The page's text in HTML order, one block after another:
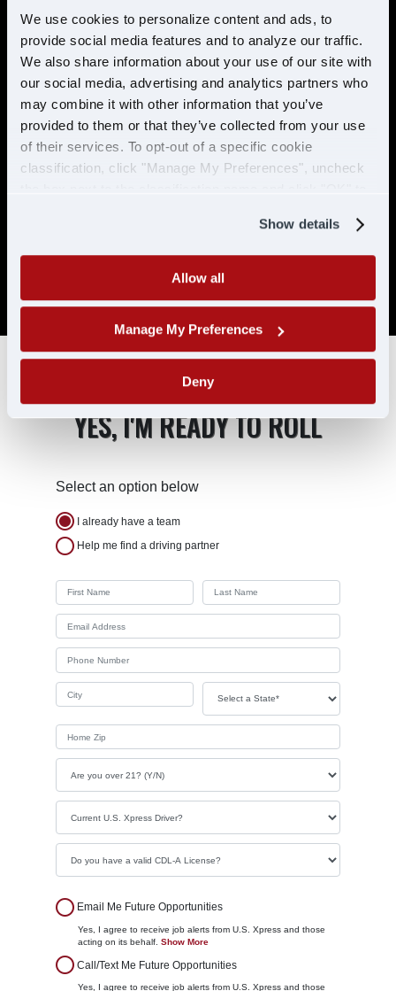
We use cookies to personalize content and ads, to
provide social media features and to analyze our traffic.
We also share information about your use of our site with
our social media, advertising and analytics partners who
may combine it with other information that you’ve
provided to them or that they’ve collected from your use
of their services. To opt-out of a specific cookie
classification, click "Manage My Preferences", uncheck
Show details
Allow all
Manage My Preferences
Deny
preventable accidents in the last 5 years.
No more than 2 moving violations in the
last 2 years.
No DUI/DWI within the past 5 years, or 10
years if the offense occurred while
holding a CDL.
Must be able to pass a DOT physical and
drug test. No drug related conviction
positive/refused tests in the past 10 years
with CDL-A/CLP.
SAP drivers are not eligible for hire.